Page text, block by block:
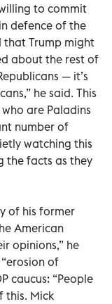
to commit
defence of the
that Trump might
about the rest of
— it’s
he said. This
are Paladins
number of
watching this
the facts as they
of his former
American
opinions,” he
of
caucus: “People
this. Mick